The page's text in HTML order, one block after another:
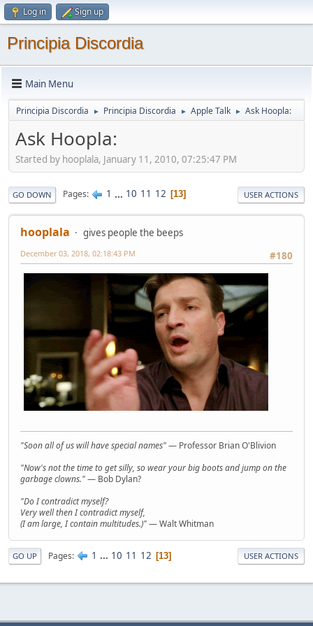
Log in Sign up
Principia Discordia
Main Menu
Principia Discordia ► Principia Discordia ► Apple Talk ► Ask Hoopla:
Ask Hoopla:
Started by hooplala, January 11, 2010, 07:25:47 PM
GO DOWN Pages 1 ... 10 11 12 13 USER ACTIONS
hooplala
gives people the beeps
#180
December 03, 2018, 02:18:43 PM
"Soon all of us will have special names"— Professor Brian O'Blivion
"Now's not the time to get silly, so wear your big boots and jump on the
garbage clowns."— Bob Dylan?
"Do I contradict myself?
Very well then I contradict myself,
(I am large, I contain multitudes.)"— Walt Whitman
GO UP Pages 1 ... 10 11 12 13 USER ACTIONS